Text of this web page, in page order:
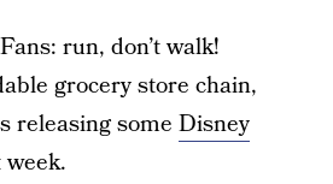
run, don’t walk!
grocery store chain,
releasing some Disney